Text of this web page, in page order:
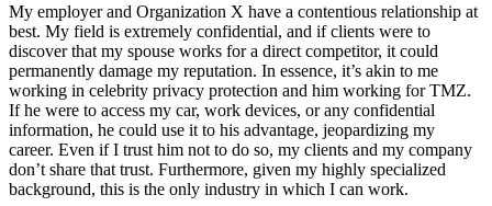
My employer and Organization X have a contentious relationship at
best. My field is extremely confidential, and if clients were to
discover that my spouse works for a direct competitor, it could
permanently damage my reputation. In essence, it’s akin to me
working in celebrity privacy protection and him working for TMZ.
If he were to access my car, work devices, or any confidential
information, he could use it to his advantage, jeopardizing my
career. Even if I trust him not to do so, my clients and my company
don’t share that trust. Furthermore, given my highly specialized
background, this is the only industry in which I can work.